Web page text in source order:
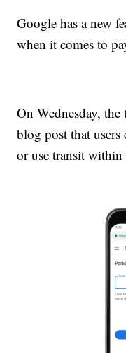
Google has a new
when it comes to
On Wednesday,
blog post that
or use transit